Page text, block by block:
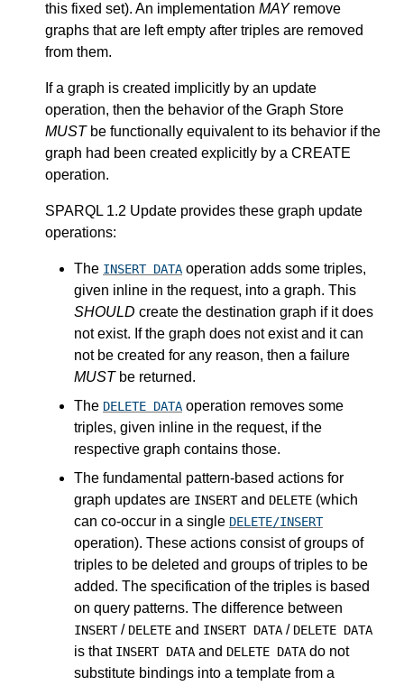
this fixed set). An implementation MAYremove
graphs that are left empty after triples are removed
from them.
If a graph is created implicitly by an update
operation, then the behavior of the Graph Store
MUSTbe functionally equivalent to its behavior if the
graph had been created explicitly by a CREATE
operation.
SPARQL 1.2 Update provides these graph update
operations:
The INSERT DATA operation adds some triples,
given inline in the request, into a graph. This
SHOULD create the destination graph if it does
not exist. If the graph does not exist and it can
not be created for any reason, then a failure
MUSTbe returned.
The DELETE DATA operation removes some
triples, given inline in the request, if the
respective graph contains those.
The fundamental pattern-based actions for
graph updates are INSERTand DELETE (which
can co-occur in a single DELETE/INSERT
operation). These actions consist of groups of
triples to be deleted and groups of triples to be
added. The specification of the triples is based
on query patterns. The difference between
INSERT/ DELETE and INSERT DATA / DELETE DATA
is that INSERT DATA and DELETE DATA do not
substitute bindings into a template from a